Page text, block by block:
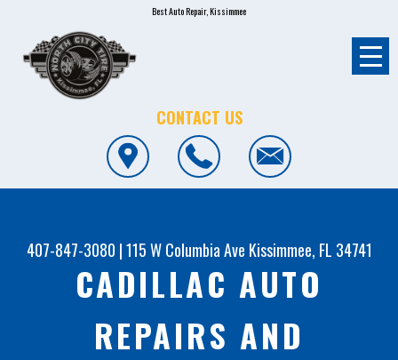
Best Auto Repair, Kissimmee
CONTACT US
407-847-3080 |115 W Columbia Ave Kissimmee, FL 34741
CADILLAC AUTO
REPAIRS AND